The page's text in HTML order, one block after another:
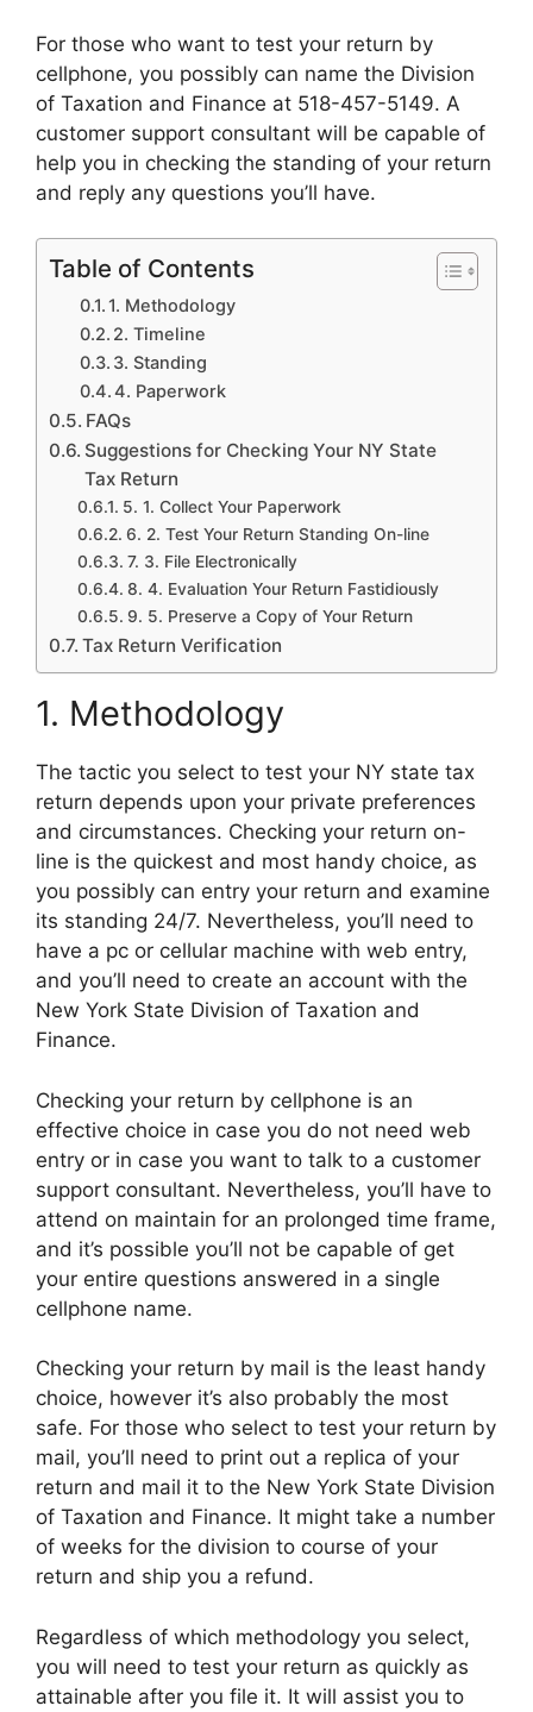
For those who want to test your return by
cellphone, you possibly can name the Division
of Taxation and Finance at 518-457-5149. A
customer support consultant will be capable of
help you in checking the standing of your return
and reply any questions you’ll have.
Table of Contents
1. Methodology
2. Timeline
3. Standing
4. Paperwork
FAQs
Suggestions for Checking Your NY State
Tax Return
5. 1. Collect Your Paperwork
6. 2. Test Your Return Standing On-line
7. 3. File Electronically
8. 4. Evaluation Your Return Fastidiously
9. 5. Preserve a Copy of Your Return
Tax Return Verification
1. Methodology
The tactic you select to test your NY state tax
return depends upon your private preferences
and circumstances. Checking your return on-
line is the quickest and most handy choice, as
you possibly can entry your return and examine
its standing 24/7. Nevertheless, you’ll need to
have a pc or cellular machine with web entry,
and you’ll need to create an account with the
New York State Division of Taxation and
Finance.
Checking your return by cellphone is an
effective choice in case you do not need web
entry or in case you want to talk to a customer
support consultant. Nevertheless, you’ll have to
attend on maintain for an prolonged time frame,
and it’s possible you’ll not be capable of get
your entire questions answered in a single
cellphone name.
Checking your return by mail is the least handy
choice, however it’s also probably the most
safe. For those who select to test your return by
mail, you’ll need to print out a replica of your
return and mail it to the New York State Division
of Taxation and Finance. It might take a number
of weeks for the division to course of your
return and ship you a refund.
Regardless of which methodology you select,
you will need to test your return as quickly as
attainable after you file it. It will assist you to